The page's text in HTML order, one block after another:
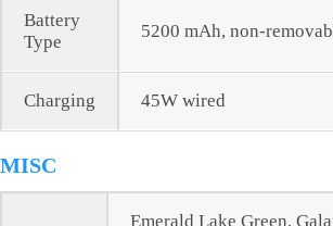
Battery
Type
5200 mAh, non-
Charging 45W wired
MISC
Emerald Lake Green,